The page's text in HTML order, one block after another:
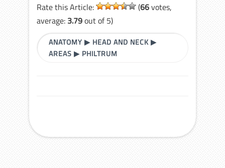
Rate this Article:
(66votes,
average: 3.79out of 5)
ANATOMY ▶ HEAD AND NECK▶
AREAS ▶ PHILTRUM